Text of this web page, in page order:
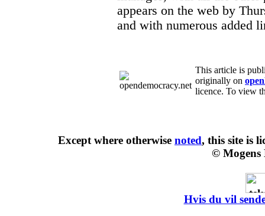
appears on the web by
and with numerous added
This article is
originally on
licence. To view
Except where otherwise noted, this site is
© Mogens
Hvis du vil